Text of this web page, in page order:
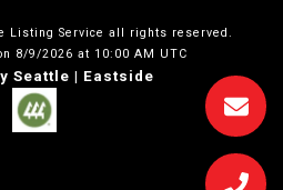
Listing Service all rights reserved.
8/9/2026 at 10:00 AM UTC
Seattle | Eastside